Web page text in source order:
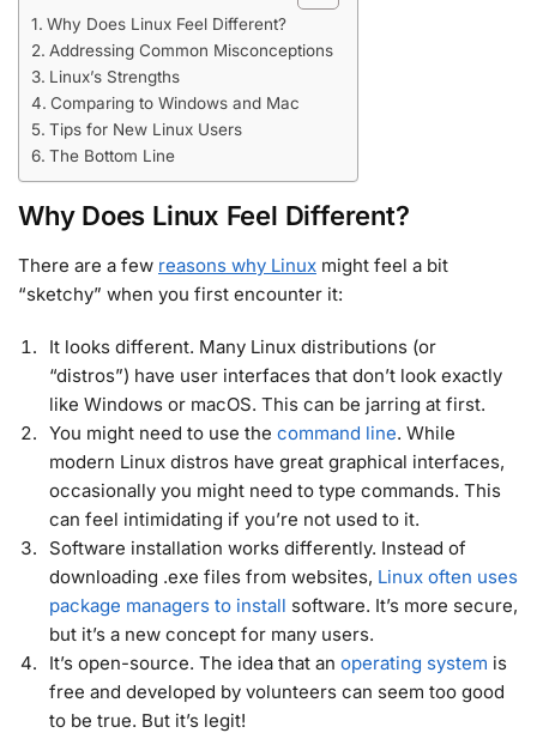
Why Does Linux Feel Different?
Addressing Common Misconceptions
Linux’s Strengths
Comparing to Windows and Mac
Tips for New Linux Users
The Bottom Line
Why Does Linux Feel Different?
There are a few reasons why Linux might feel a bit
“sketchy” when you first encounter it:
It looks different. Many Linux distributions (or
“distros”) have user interfaces that don’t look exactly
like Windows or macOS. This can be jarring at first.
You might need to use the command line. While
modern Linux distros have great graphical interfaces,
occasionally you might need to type commands. This
can feel intimidating if you’re not used to it.
Software installation works differently. Instead of
downloading .exe files from websites, Linux often uses
package managers to install software. It’s more secure,
but it’s a new concept for many users.
It’s open-source. The idea that an operating system is
free and developed by volunteers can seem too good
to be true. But it’s legit!